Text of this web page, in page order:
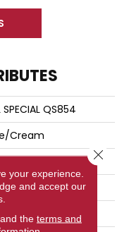
SPECIAL QS854
Cream
your experience.
and accept our
the terms and
Close